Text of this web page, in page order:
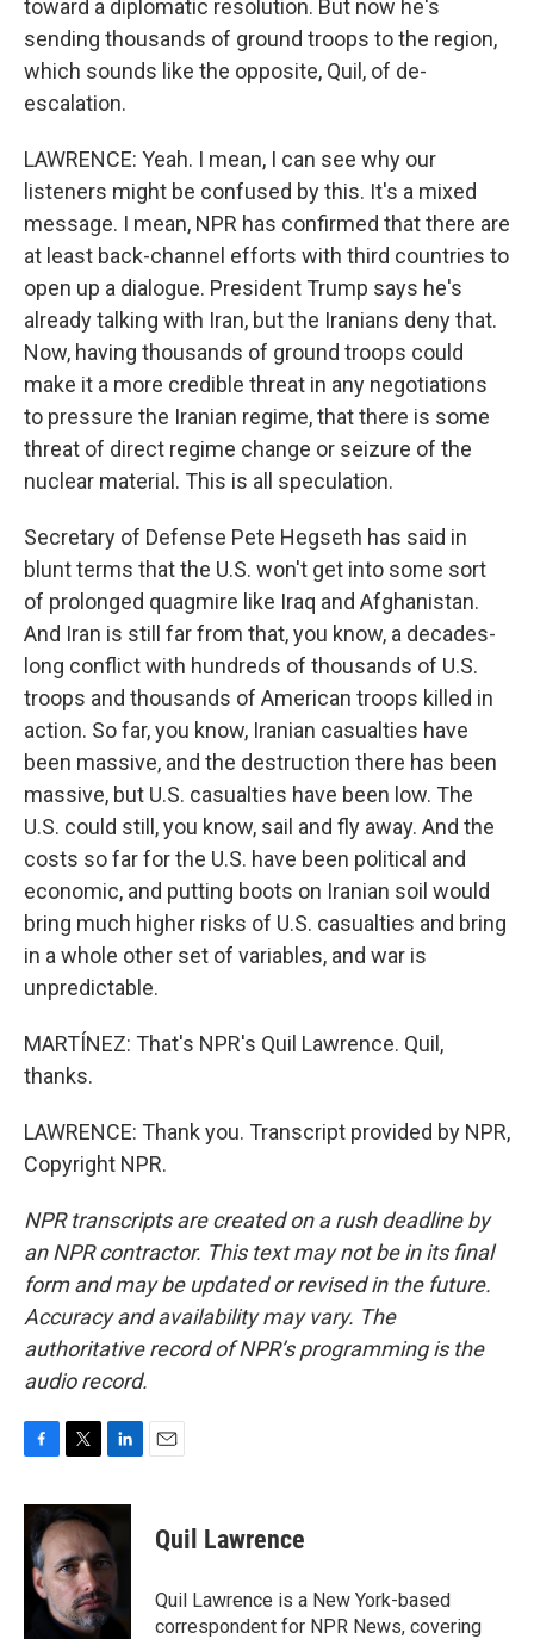
toward a diplomatic resolution. But now he's
sending thousands of ground troops to the region,
which sounds like the opposite, Quil, of de-
escalation.
LAWRENCE: Yeah. I mean, I can see why our
listeners might be confused by this. It's a mixed
message. I mean, NPR has confirmed that there are
at least back-channel efforts with third countries to
open up a dialogue. President Trump says he's
already talking with Iran, but the Iranians deny that.
Now, having thousands of ground troops could
make it a more credible threat in any negotiations
to pressure the Iranian regime, that there is some
threat of direct regime change or seizure of the
nuclear material. This is all speculation.
Secretary of Defense Pete Hegseth has said in
blunt terms that the U.S. won't get into some sort
of prolonged quagmire like Iraq and Afghanistan.
And Iran is still far from that, you know, a decades-
long conflict with hundreds of thousands of U.S.
troops and thousands of American troops killed in
action. So far, you know, Iranian casualties have
been massive, and the destruction there has been
massive, but U.S. casualties have been low. The
U.S. could still, you know, sail and fly away. And the
costs so far for the U.S. have been political and
economic, and putting boots on Iranian soil would
bring much higher risks of U.S. casualties and bring
in a whole other set of variables, and war is
unpredictable.
MARTÍNEZ: That's NPR's Quil Lawrence. Quil,
thanks.
LAWRENCE: Thank you. Transcript provided by NPR,
Copyright NPR.
NPR transcripts are created on a rush deadline by
an NPR contractor. This text may not be in its final
form and may be updated or revised in the future.
Accuracy and availability may vary. The
authoritative record of NPR’s programming is the
audio record.
c
e
b
o
o
i
t
t
e
r
n
e
d
I
n
Quil Lawrence
Quil Lawrence is a New York-based
correspondent for NPR News, covering